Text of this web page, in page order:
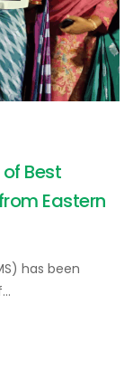
Best
Eastern
has been